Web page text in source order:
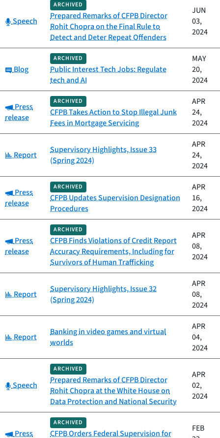
Category:
Speech
ARCHIVED
Prepared Remarks of CFPB Director
Rohit Chopra on the Final Rule to
Detect and Deter Repeat Offenders
JUN
03,
2024
Category:
Blog
ARCHIVED
Public Interest Tech Jobs: Regulate
tech and AI
MAY
20,
2024
Category:
Press
release
ARCHIVED
CFPB Takes Action to Stop Illegal Junk
Fees in Mortgage Servicing
APR
24,
2024
Category:
Report
Supervisory Highlights, Issue 33
(Spring 2024)
APR
24,
2024
Category:
Press
release
ARCHIVED
CFPB Updates Supervision Designation
Procedures
APR
16,
2024
Category:
Press
release
ARCHIVED
CFPB Finds Violations of Credit Report
Accuracy Requirements, Including for
Survivors of Human Trafficking
APR
08,
2024
Category:
Report
Supervisory Highlights, Issue 32
(Spring 2024)
APR
08,
2024
Category:
Report
Banking in video games and virtual
worlds
APR
04,
2024
Category:
Speech
ARCHIVED
Prepared Remarks of CFPB Director
Rohit Chopra at the White House on
Data Protection and National Security
APR
02,
2024
Category:
Press
ARCHIVED
CFPB Orders Federal Supervision for
FEB